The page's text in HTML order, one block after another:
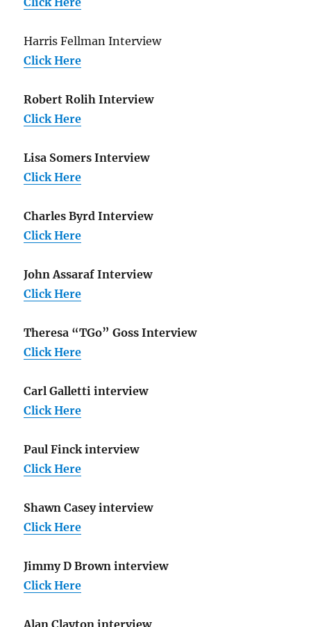
Harris Fellman Interview
Click Here
Robert Rolih Interview
Click Here
Lisa Somers Interview
Click Here
Charles Byrd Interview
Click Here
John Assaraf Interview
Click Here
Theresa “TGo” Goss Interview
Click Here
Carl Galletti interview
Click Here
Paul Finck interview
Click Here
Shawn Casey interview
Click Here
Jimmy D Brown interview
Click Here
Alan Clayton interview